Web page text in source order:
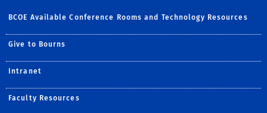
BCOE Available Conference Rooms and Technology Resources
Give to Bourns
Intranet
Faculty Resources